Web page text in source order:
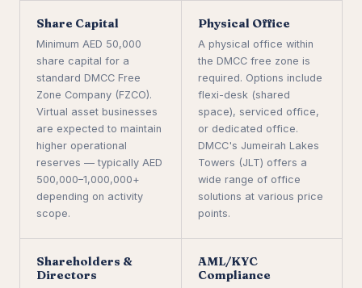
Share Capital
Minimum AED 50,000
share capital for a
standard DMCC Free
Zone Company (FZCO).
Virtual asset businesses
are expected to maintain
higher operational
reserves — typically AED
500,000–1,000,000+
depending on activity
scope.
Physical Office
A physical office within
the DMCC free zone is
required. Options include
flexi-desk (shared
space), serviced office,
or dedicated office.
DMCC's Jumeirah Lakes
Towers (JLT) offers a
wide range of office
solutions at various price
points.
Shareholders &
Directors
AML/KYC
Compliance